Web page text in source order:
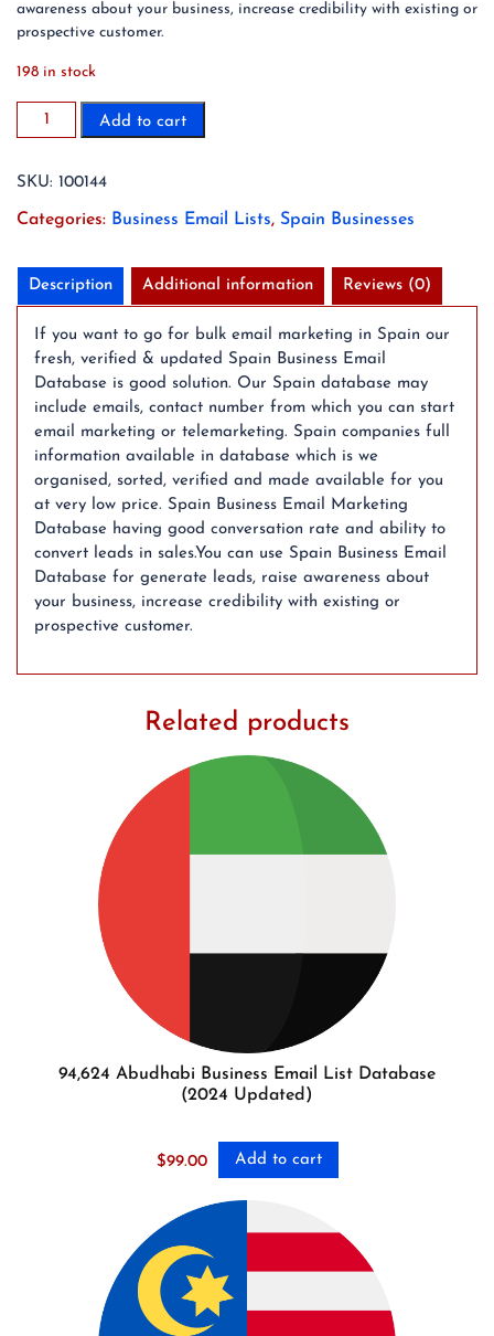
awareness about your business, increase credibility with existing or
prospective customer.
198 in stock
Million
Business
Email
(2024
Updated)
quantity
Add to cart
SKU: 100144
Categories: Business Email Lists, Spain Businesses
Description Additional information Reviews (0)
If you want to go for bulk email marketing in Spain our
fresh, verified & updated Spain Business Email
Database is good solution. Our Spain database may
include emails, contact number from which you can start
email marketing or telemarketing. Spain companies full
information available in database which is we
organised, sorted, verified and made available for you
at very low price. Spain Business Email Marketing
Database having good conversation rate and ability to
convert leads in sales.You can use Spain Business Email
Database for generate leads, raise awareness about
your business, increase credibility with existing or
prospective customer.
Related products
94,624 Abudhabi Business Email List Database
(2024 Updated)
$99.00 Add to cart